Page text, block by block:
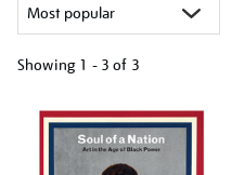
Showing 1 - 3 of 3
your
results